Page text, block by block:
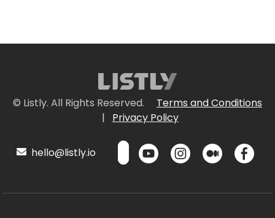
© Listly. All Rights Reserved.
Terms and Conditions
|
Privacy Policy
hello@listly.io